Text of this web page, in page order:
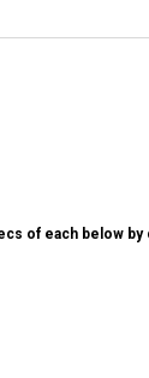
of each below